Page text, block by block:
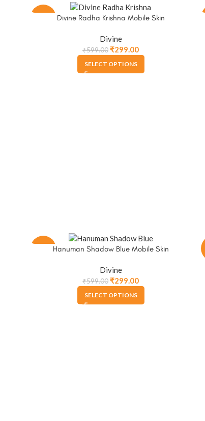
Divine Radha Krishna Mobile Skin
Divine
₹599.00₹299.00
SELECT OPTIONS
Hanuman Shadow Blue Mobile Skin
Divine
₹599.00₹299.00
SELECT OPTIONS